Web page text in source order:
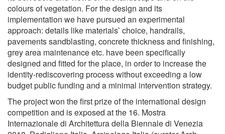
colours of vegetation. For the design and its
implementation we have pursued an experimental
approach: details like materials’ choice, handrails,
pavements sandblasting, concrete thickness and finishing,
grey area maintenance etc. have been specifically
designed and fitted for the place, in order to increase the
identity-rediscovering process without exceeding a low
budget public funding and a minimal intervention strategy.
The project won the first prize of the international design
competition and is exposed at the 16. Mostra
Internazionale di Architettura della Biennale di Venezia